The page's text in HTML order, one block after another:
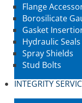
Flange
Borosilicate
Gasket
Hydraulic Seals
Spray Shields
Stud Bolts
INTEGRITY